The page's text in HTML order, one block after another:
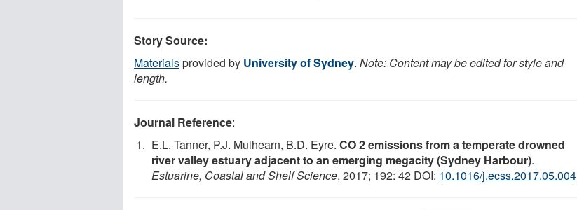
Story Source:
Materialsprovided by University of Sydney. Note: Content may be edited for style and
length.
Journal Reference:
E.L. Tanner, P.J. Mulhearn, B.D. Eyre. CO 2 emissions from a temperate drowned
river valley estuary adjacent to an emerging megacity (Sydney Harbour).
Estuarine, Coastal and Shelf Science, 2017; 192: 42 DOI: 10.1016/j.ecss.2017.05.004